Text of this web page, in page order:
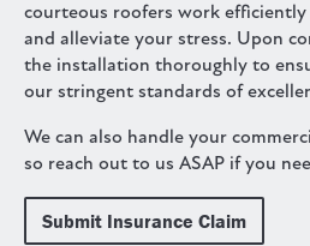
courteous roofers work
and alleviate your stress. Upon
the installation thoroughly to
our stringent standards of
We can also handle your
so reach out to us ASAP if you
Submit Insurance Claim